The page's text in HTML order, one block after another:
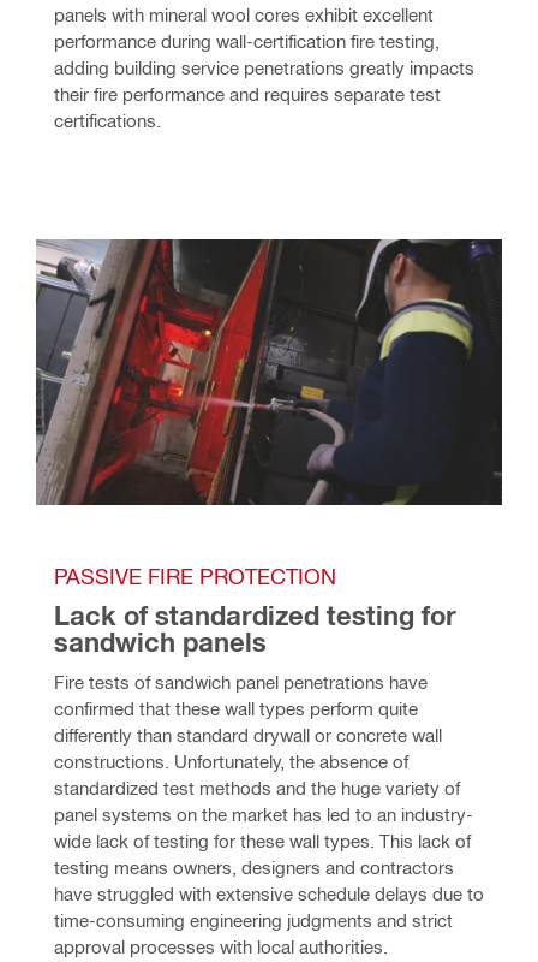
panels with mineral wool cores exhibit excellent
performance during wall-certification fire testing,
adding building service penetrations greatly impacts
their fire performance and requires separate test
certifications.
PASSIVE FIRE PROTECTION
Lack of standardized testing for
sandwich panels
Fire tests of sandwich panel penetrations have
confirmed that these wall types perform quite
differently than standard drywall or concrete wall
constructions. Unfortunately, the absence of
standardized test methods and the huge variety of
panel systems on the market has led to an industry-
wide lack of testing for these wall types. This lack of
testing means owners, designers and contractors
have struggled with extensive schedule delays due to
time-consuming engineering judgments and strict
approval processes with local authorities.